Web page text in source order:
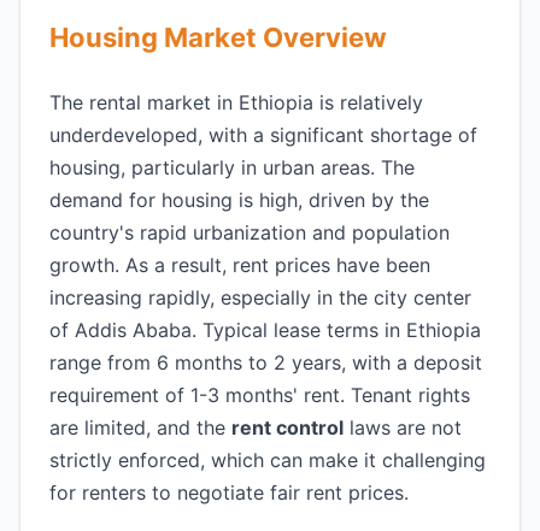
Housing Market Overview
The rental market in Ethiopia is relatively
underdeveloped, with a significant shortage of
housing, particularly in urban areas. The
demand for housing is high, driven by the
country's rapid urbanization and population
growth. As a result, rent prices have been
increasing rapidly, especially in the city center
of Addis Ababa. Typical lease terms in Ethiopia
range from 6 months to 2 years, with a deposit
requirement of 1-3 months' rent. Tenant rights
are limited, and the rent control laws are not
strictly enforced, which can make it challenging
for renters to negotiate fair rent prices.